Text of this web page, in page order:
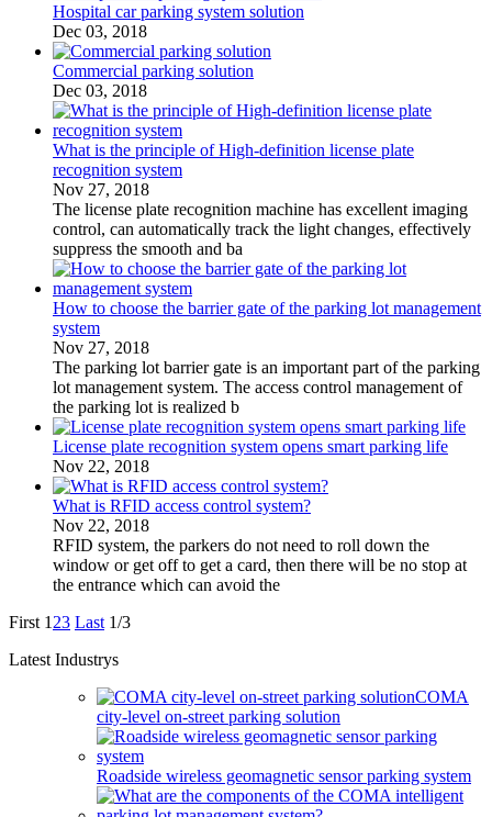
Hospital car parking system solution
Dec 03, 2018
Commercial parking solution
Dec 03, 2018
What is the principle of High-definition license plate
recognition system
Nov 27, 2018
The license plate recognition machine has excellent imaging
control, can automatically track the light changes, effectively
suppress the smooth and ba
How to choose the barrier gate of the parking lot management
system
Nov 27, 2018
The parking lot barrier gate is an important part of the parking
lot management system. The access control management of
the parking lot is realized b
License plate recognition system opens smart parking life
Nov 22, 2018
What is RFID access control system?
Nov 22, 2018
RFID system, the parkers do not need to roll down the
window or get off to get a card, then there will be no stop at
the entrance which can avoid the
First 1 23 Last 1/3
Latest Industrys
COMA
city-level on-street parking solution
Roadside wireless geomagnetic sensor parking system